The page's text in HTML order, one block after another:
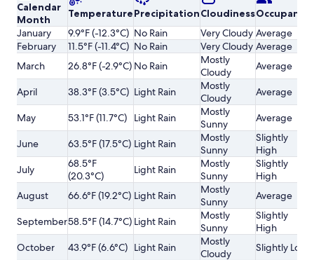
Calendar
Month
TemperaturePrecipitationCloudinessOccupancy
January
9.9°F (-12.3°C) No Rain Very Cloudy Average
February
11.5°F (-11.4°C) No Rain Very Cloudy Average
March
26.8°F (-2.9°C) No Rain
Mostly
Cloudy
Average
April
38.3°F (3.5°C) Light Rain
Mostly
Cloudy
Average
May
53.1°F (11.7°C) Light Rain
Mostly
Sunny
Average
June 63.5°F (17.5°C) Light Rain
Mostly
Sunny
Slightly
High
July
68.5°F
(20.3°C)
Light Rain
Mostly
Sunny
Slightly
High
August
66.6°F (19.2°C) Light Rain
Mostly
Sunny
Average
September58.5°F (14.7°C) Light Rain
Mostly
Sunny
Slightly
High
October 43.9°F (6.6°C) Light Rain
Mostly
Cloudy
Slightly Low